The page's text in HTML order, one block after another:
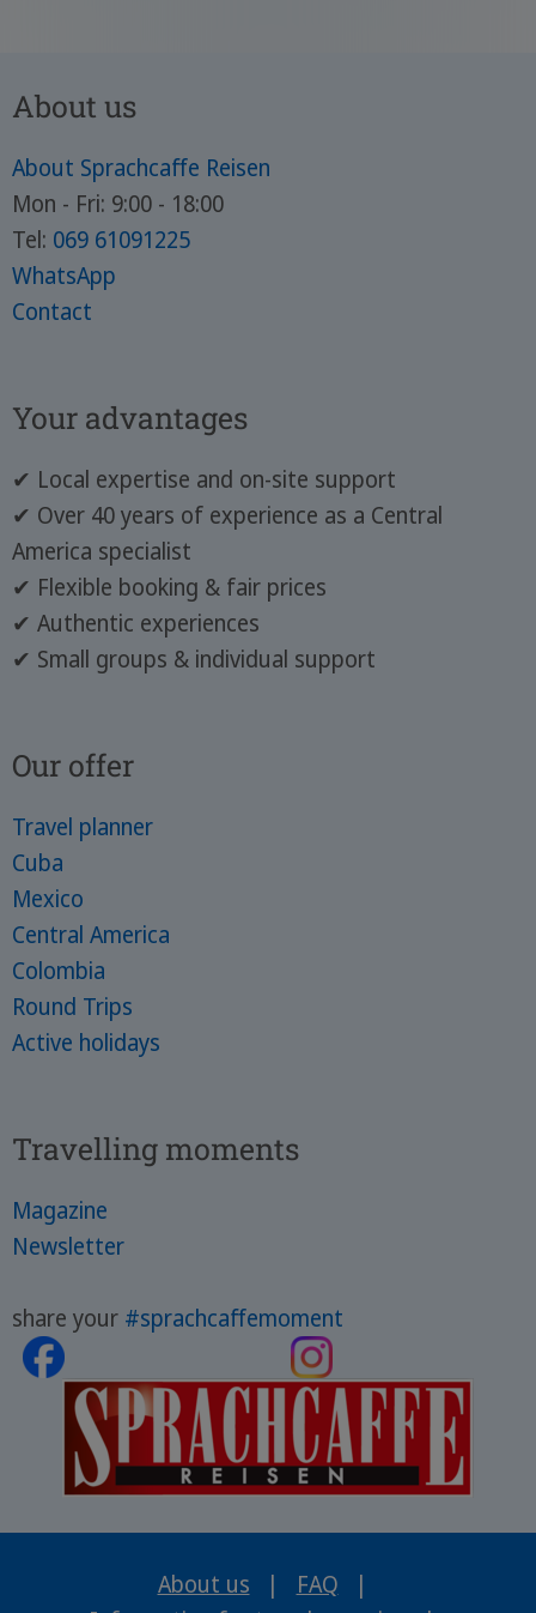
About us
About Sprachcaffe Reisen
Mon - Fri: 9:00 - 18:00
Tel: 069 61091225
WhatsApp
Contact
Your advantages
✔ Local expertise and on-site support
✔ Over 40 years of experience as a Central
America specialist
✔ Flexible booking & fair prices
✔ Authentic experiences
✔ Small groups & individual support
Our offer
Travel planner
Cuba
Mexico
Central America
Colombia
Round Trips
Active holidays
Travelling moments
Magazine
Newsletter
share your #sprachcaffemoment
About us | FAQ
|